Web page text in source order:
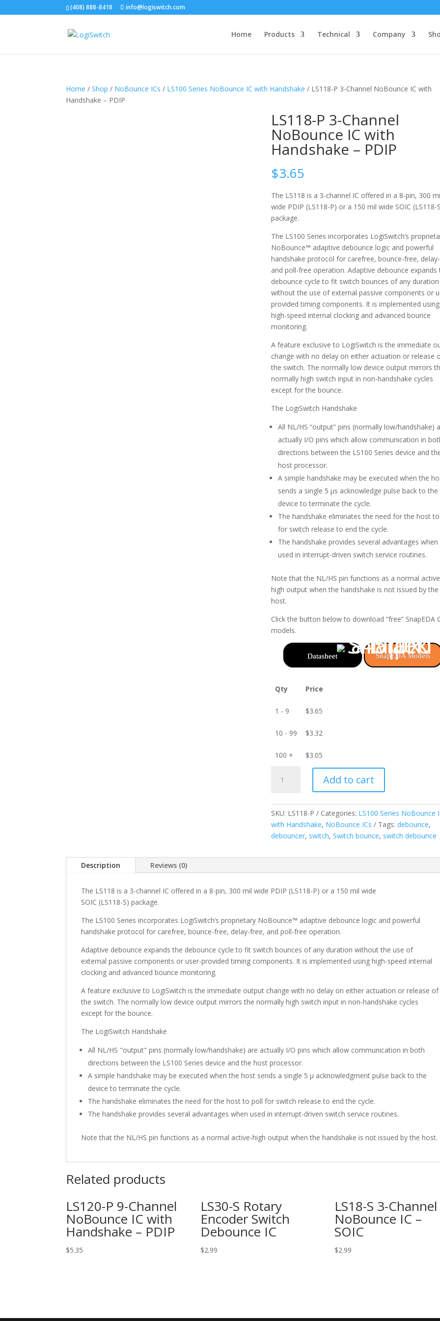
(408) 888-8418 info@logiswitch.com
Home Products Technical Company
Home /Shop / NoBounce ICs / LS100 Series NoBounce IC with Handshake / LS118-P 3-Channel NoBounce IC with
Handshake – PDIP
LS118-P 3-Channel
NoBounce IC with
Handshake – PDIP
$3.65
The LS118 is a 3-channel IC offered in a 8-pin, 300
wide PDIP (LS118-P) or a 150 mil wide SOIC (LS118-
package.
The LS100 Series incorporates LogiSwitch’s
NoBounce™ adaptive debounce logic and powerful
handshake protocol for carefree, bounce-free,
and poll-free operation. Adaptive debounce expands
debounce cycle to fit switch bounces of any duration
without the use of external passive components or
provided timing components. It is implemented using
high-speed internal clocking and advanced bounce
monitoring.
A feature exclusive to LogiSwitch is the immediate
change with no delay on either actuation or release
the switch. The normally low device output mirrors
normally high switch input in non-handshake cycles
except for the bounce.
The LogiSwitch Handshake
All NL/HS “output” pins (normally low/handshake)
actually I/O pins which allow communication in
directions between the LS100 Series device and
host processor.
A simple handshake may be executed when the
sends a single 5 µs acknowledge pulse back to the
device to terminate the cycle.
The handshake eliminates the need for the host
for switch release to end the cycle.
The handshake provides several advantages when
used in interrupt-driven switch service routines.
Note that the NL/HS pin functions as a normal
high output when the handshake is not issued by the
host.
Click the button below to download “free” SnapEDA
models.
Datasheet SnapEDA Models
Qty Price
1 - 9 $3.65
10 - 99 $3.32
100 + $3.05
Channel
NoBounce
IC
with
PDIP
Add to cart
SKU: LS118-P Categories: LS100 Series NoBounce
with Handshake, NoBounce ICs Tags: debounce,
debouncer, switch, Switch bounce, switch debounce
Description Reviews (0)
The LS118 is a 3-channel IC offered in a 8-pin, 300 mil wide PDIP (LS118-P) or a 150 mil wide
SOIC (LS118-S) package.
The LS100 Series incorporates LogiSwitch’s proprietary NoBounce™ adaptive debounce logic and powerful
handshake protocol for carefree, bounce-free, delay-free, and poll-free operation.
Adaptive debounce expands the debounce cycle to fit switch bounces of any duration without the use of
external passive components or user-provided timing components. It is implemented using high-speed internal
clocking and advanced bounce monitoring.
A feature exclusive to LogiSwitch is the immediate output change with no delay on either actuation or release of
the switch. The normally low device output mirrors the normally high switch input in non-handshake cycles
except for the bounce.
The LogiSwitch Handshake
All NL/HS "output" pins (normally low/handshake) are actually I/O pins which allow communication in both
directions between the LS100 Series device and the host processor.
A simple handshake may be executed when the host sends a single 5 µ acknowledgment pulse back to the
device to terminate the cycle.
The handshake eliminates the need for the host to poll for switch release to end the cycle.
The handshake provides several advantages when used in interrupt-driven switch service routines.
Note that the NL/HS pin functions as a normal active-high output when the handshake is not issued by the host.
Related products
LS120-P 9-Channel
NoBounce IC with
Handshake – PDIP
$5.35
LS30-S Rotary
Encoder Switch
Debounce IC
$2.99
LS18-S 3-Channel
NoBounce IC –
SOIC
$2.99